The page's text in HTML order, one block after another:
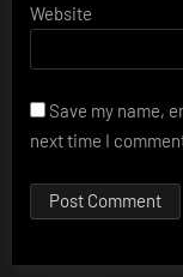
Website
Save my name,
next time I